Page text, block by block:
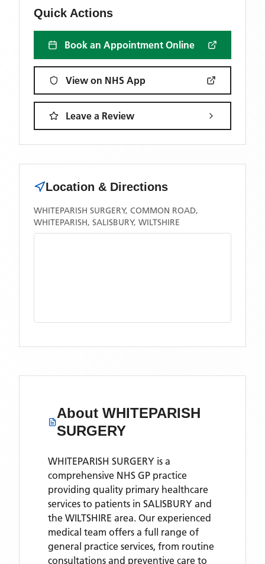
Quick Actions
Book an Appointment Online
View on NHS App
Leave a Review
Location & Directions
WHITEPARISH SURGERY, COMMON ROAD,
WHITEPARISH, SALISBURY, WILTSHIRE
About WHITEPARISH
SURGERY
WHITEPARISH SURGERY is a
comprehensive NHS GP practice
providing quality primary healthcare
services to patients in SALISBURY and
the WILTSHIRE area. Our experienced
medical team offers a full range of
general practice services, from routine
consultations and preventive care to